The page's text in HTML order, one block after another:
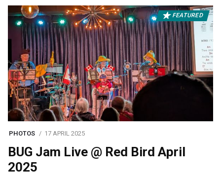
FEATURED
PHOTOS 17 APRIL 2025
BUG Jam Live @ Red Bird April
2025